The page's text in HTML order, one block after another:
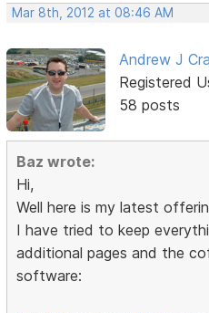
Mar 8th, 2012 at 08:46 AM
Andrew J
Registered
58 posts
Baz wrote:
Hi,
Well here is my latest
I have tried to keep
additional pages and the
software: